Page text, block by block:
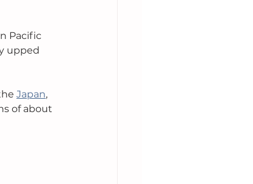
Pacific
upped
Japan,
of about